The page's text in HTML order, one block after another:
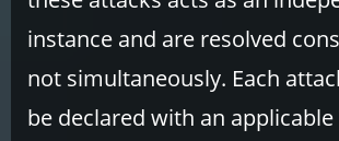
instance and are resolved
not simultaneously. Each
be declared with an applicable